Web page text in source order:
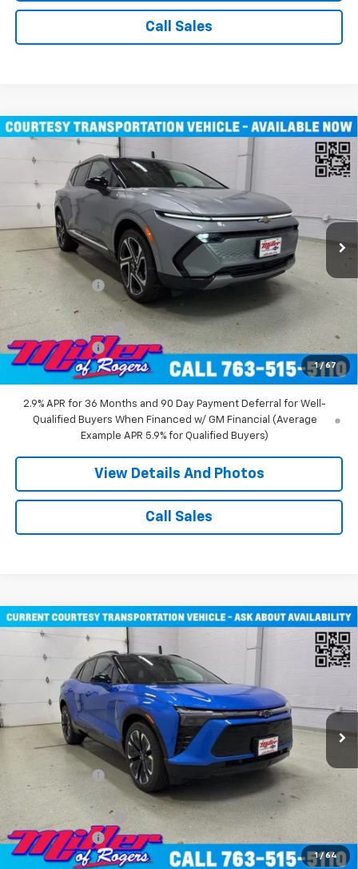
Call Sales
1 / 67
Chevrolet Equinox EV
Price Drop
3GN7DNRR1TS104115Stock:E0246Model:1MB48
Courtesy Transportation Unit 3k mi Ext. Int.
Window Sticker
$43,710
MILLER VALUE PRICE
Less
Miller Discount: -$8,000
Miller Value Price:
$44,360
Documentation Fee
+$350
Customer Cash
-$1,000
Miller Value Price: $43,710
2.9% APR for 36 Months and 90 Day Payment Deferral for Well-
Qualified Buyers When Financed w/ GM Financial (Average
Example APR 5.9% for Qualified Buyers)
View Details And Photos
Call Sales
Compare Vehicle
1 / 64
2026 Chevrolet Blazer EV RS SUV AWD
Price Drop
3GNKDJRJ2TS107490 Stock:E0316Model:1MD26
Courtesy Transportation Unit 2 mi Ext. Int.
Window Sticker
MILLER VALUE PRICE
Less
-$6,000
Miller Value Price:
$52,455
Documentation Fee
Customer Cash
-$1,000
Miller Value Price: $51,805
Compare Vehicle